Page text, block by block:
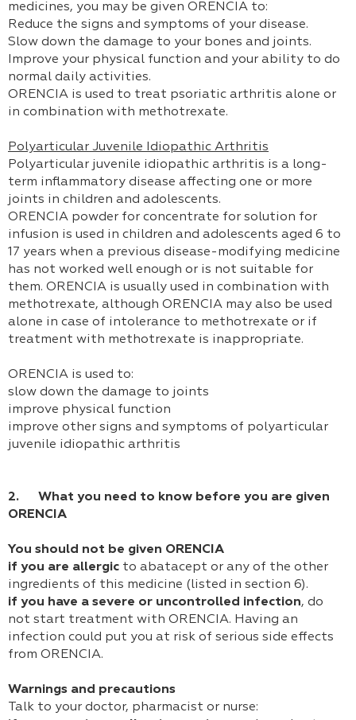
medicines, you may be given ORENCIA to:
Reduce the signs and symptoms of your disease.
Slow down the damage to your bones and joints.
Improve your physical function and your ability to do
normal daily activities.
ORENCIA is used to treat psoriatic arthritis alone or
in combination with methotrexate.
Polyarticular Juvenile Idiopathic Arthritis
Polyarticular juvenile idiopathic arthritis is a long-
term inflammatory disease affecting one or more
joints in children and adolescents.
ORENCIA powder for concentrate for solution for
infusion is used in children and adolescents aged 6 to
17 years when a previous disease-modifying medicine
has not worked well enough or is not suitable for
them. ORENCIA is usually used in combination with
methotrexate, although ORENCIA may also be used
alone in case of intolerance to methotrexate or if
treatment with methotrexate is inappropriate.
ORENCIA is used to:
slow down the damage to joints
improve physical function
improve other signs and symptoms of polyarticular
juvenile idiopathic arthritis
2. What you need to know before you are given
ORENCIA
You should not be given ORENCIA
if you are allergic to abatacept or any of the other
ingredients of this medicine (listed in section 6).
if you have a severe or uncontrolled infection, do
not start treatment with ORENCIA. Having an
infection could put you at risk of serious side effects
from ORENCIA.
Warnings and precautions
Talk to your doctor, pharmacist or nurse: